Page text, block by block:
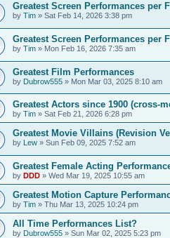
Greatest Screen Performances per
by Tim » Sat Feb 14, 2026 3:38 pm
Greatest Screen Performances per
by Tim » Mon Feb 16, 2026 7:35 am
Greatest Film Performances
by Dubrow555 » Mon Mar 03, 2025 8:10 am
Greatest Actors since 1900 (cross-
by Tim » Sat Feb 21, 2026 6:28 pm
Greatest Movie Villains (Revision
by Lew » Sun Feb 09, 2025 7:52 am
Greatest Female Acting
by DDD » Wed Mar 19, 2025 10:55 am
Greatest Motion Capture
by Tim » Thu Mar 13, 2025 10:24 pm
All Time Performances List?
by Dubrow555 » Sun Mar 02, 2025 5:23 pm